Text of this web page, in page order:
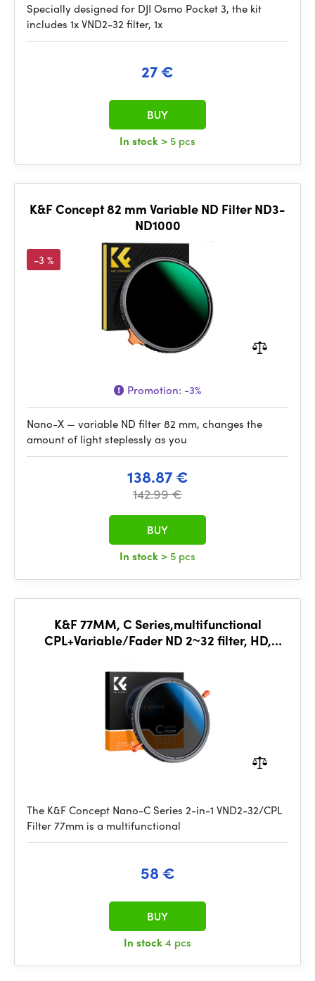
Specially designed for DJI Osmo Pocket 3, the kit
includes 1x VND2-32 filter, 1x
27 €
In stock > 5 pcs
BUY
K&F Concept 82 mm Variable ND Filter ND3-
ND1000
-3 %
Promotion: -3%
Nano-X — variable ND filter 82 mm, changes the
amount of light steplessly as you
138.87 €
142.99 €
In stock > 5 pcs
BUY
K&F 77MM, C Series,multifunctional
CPL+Variable/Fader ND 2~32 filter, HD,
The K&F Concept Nano-C Series 2-in-1 VND2-32/CPL
Filter 77mm is a multifunctional
58 €
In stock4 pcs
BUY